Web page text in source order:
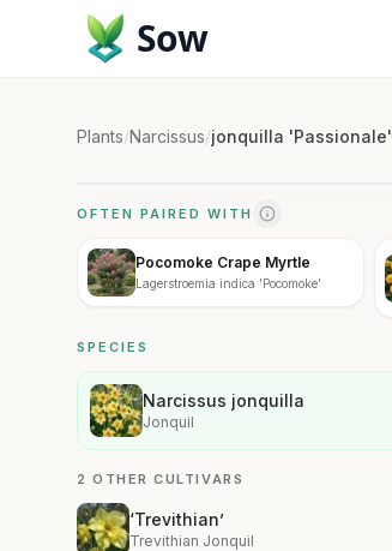
Sow
Plants/Narcissus/jonquilla 'Passionale'
OFTEN PAIRED WITH
Pocomoke Crape Myrtle
Lagerstroemia indica 'Pocomoke'
SPECIES
Narcissus jonquilla
Jonquil
2 OTHER CULTIVARS
‘Trevithian’
Trevithian Jonquil